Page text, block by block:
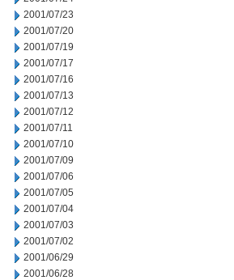
2001/07/23
2001/07/20
2001/07/19
2001/07/17
2001/07/16
2001/07/13
2001/07/12
2001/07/11
2001/07/10
2001/07/09
2001/07/06
2001/07/05
2001/07/04
2001/07/03
2001/07/02
2001/06/29
2001/06/28